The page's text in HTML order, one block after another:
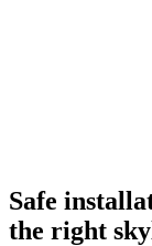
Safe
the right